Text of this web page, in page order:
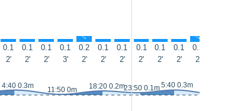
↑ ↑ ↑ ↑ ↑ ↑ ↑ ↑ ↑ ↑ ↑
0.1 0.1 0.1 0.1 0.2 0.1 0.1 0.1 0.1 0.1 0.2
2' 2' 2' 3' 2' 2' 2' 2' 2' 2' 2'
4:40 0.3m 11:50 0m 18:20 0.2m23:50 0.1m5:40 0.3m